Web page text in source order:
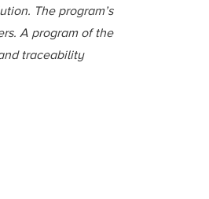
The program’s
A program of the
traceability